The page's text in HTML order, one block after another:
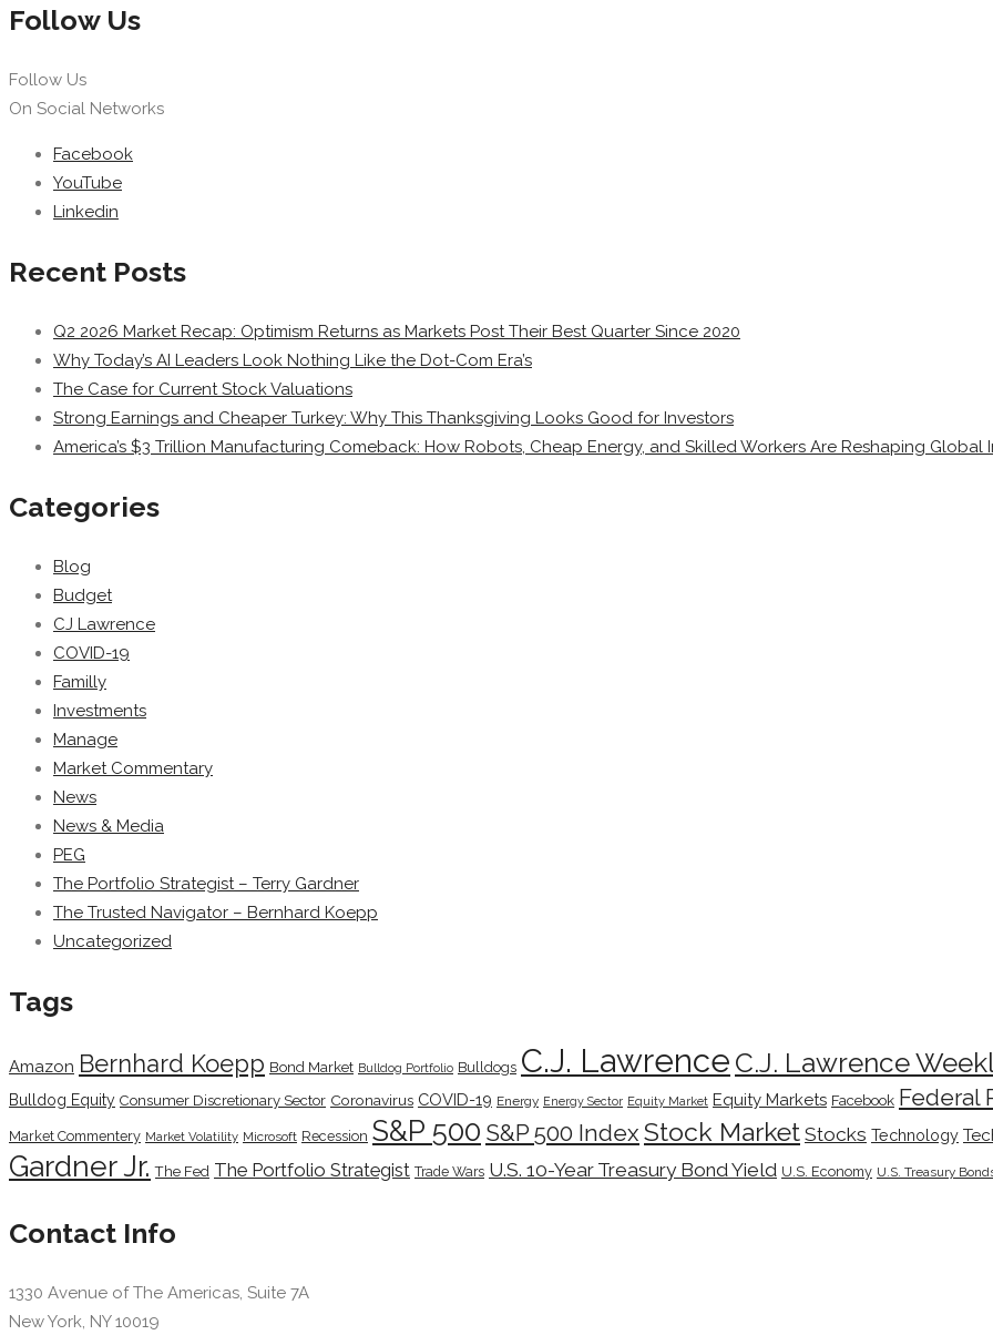
Follow Us
Follow Us
On Social Networks
Facebook
YouTube
Linkedin
Recent Posts
Q2 2026 Market Recap: Optimism Returns as Markets Post Their Best Quarter Since 2020
Why Today’s AI Leaders Look Nothing Like the Dot-Com Era’s
The Case for Current Stock Valuations
Strong Earnings and Cheaper Turkey: Why This Thanksgiving Looks Good for Investors
America’s $3 Trillion Manufacturing Comeback: How Robots, Cheap Energy, and Skilled Workers Are Reshaping Global
Categories
Blog
Budget
CJ Lawrence
COVID-19
Familly
Investments
Manage
Market Commentary
News
News & Media
PEG
The Portfolio Strategist – Terry Gardner
The Trusted Navigator – Bernhard Koepp
Uncategorized
Tags
Amazon Bernhard Koepp Bond Market Bulldog Portfolio Bulldogs C.J. Lawrence C.J. Lawrence
Bulldog Equity Consumer Discretionary Sector Coronavirus COVID-19 Energy Energy Sector Equity Market Equity Markets Facebook Federal
Market Commentery Market Volatility Microsoft Recession S&P 500 S&P 500 Index Stock Market Stocks Technology
Gardner Jr. The Fed The Portfolio Strategist Trade Wars U.S. 10-Year Treasury Bond Yield U.S. Economy U.S. Treasury
Contact Info
1330 Avenue of The Americas, Suite 7A
New York, NY 10019